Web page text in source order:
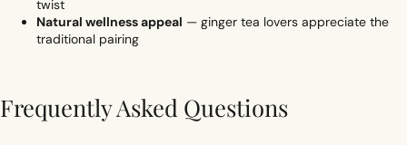
twist
Natural wellness appeal — ginger tea lovers appreciate the
traditional pairing
Frequently Asked Questions